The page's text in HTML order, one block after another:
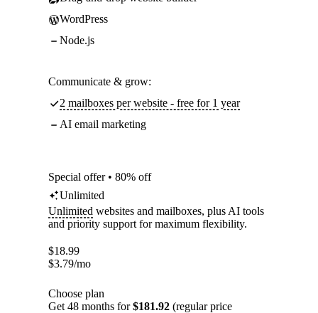
WordPress
Node.js
Communicate & grow:
2 mailboxes per website - free for 1 year
AI email marketing
Special offer • 80% off
Unlimited
Unlimited websites and mailboxes, plus AI tools
and priority support for maximum flexibility.
$18.99
$3.79/mo
Choose plan
Get 48 months for$181.92 (regular price